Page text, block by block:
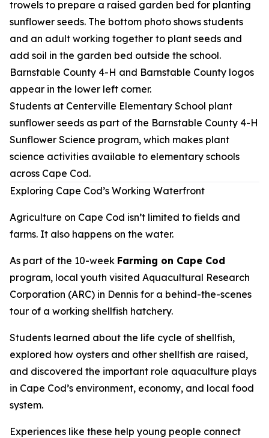
Students at Centerville Elementary School plant
sunflower seeds as part of the Barnstable County 4-H
Sunflower Science program, which makes plant
science activities available to elementary schools
across Cape Cod.
Exploring Cape Cod’s Working Waterfront
Agriculture on Cape Cod isn’t limited to fields and
farms. It also happens on the water.
As part of the 10-week Farming on Cape Cod
program, local youth visited Aquacultural Research
Corporation (ARC) in Dennis for a behind-the-scenes
tour of a working shellfish hatchery.
Students learned about the life cycle of shellfish,
explored how oysters and other shellfish are raised,
and discovered the important role aquaculture plays
in Cape Cod’s environment, economy, and local food
system.
Experiences like these help young people connect